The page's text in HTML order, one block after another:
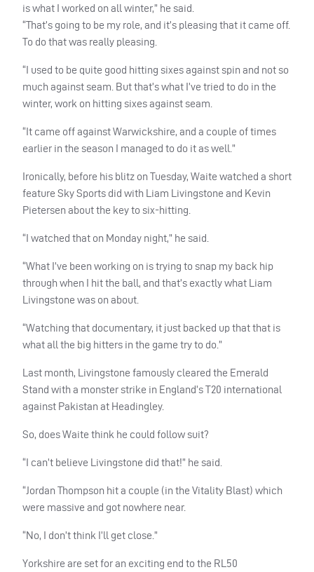
is what I worked on all winter,” he said.
“That’s going to be my role, and it’s pleasing that it came off.
To do that was really pleasing.
“I used to be quite good hitting sixes against spin and not so
much against seam. But that’s what I’ve tried to do in the
winter, work on hitting sixes against seam.
“It came off against Warwickshire, and a couple of times
earlier in the season I managed to do it as well.”
Ironically, before his blitz on Tuesday, Waite watched a short
feature Sky Sports did with Liam Livingstone and Kevin
Pietersen about the key to six-hitting.
“I watched that on Monday night,” he said.
“What I’ve been working on is trying to snap my back hip
through when I hit the ball, and that’s exactly what Liam
Livingstone was on about.
“Watching that documentary, it just backed up that that is
what all the big hitters in the game try to do.”
Last month, Livingstone famously cleared the Emerald
Stand with a monster strike in England’s T20 international
against Pakistan at Headingley.
So, does Waite think he could follow suit?
“I can’t believe Livingstone did that!” he said.
“Jordan Thompson hit a couple (in the Vitality Blast) which
were massive and got nowhere near.
“No, I don’t think I’ll get close.”
Yorkshire are set for an exciting end to the RL50